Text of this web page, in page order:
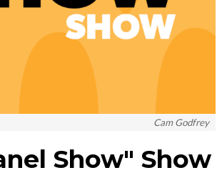
Cam Godfrey
Show" Show